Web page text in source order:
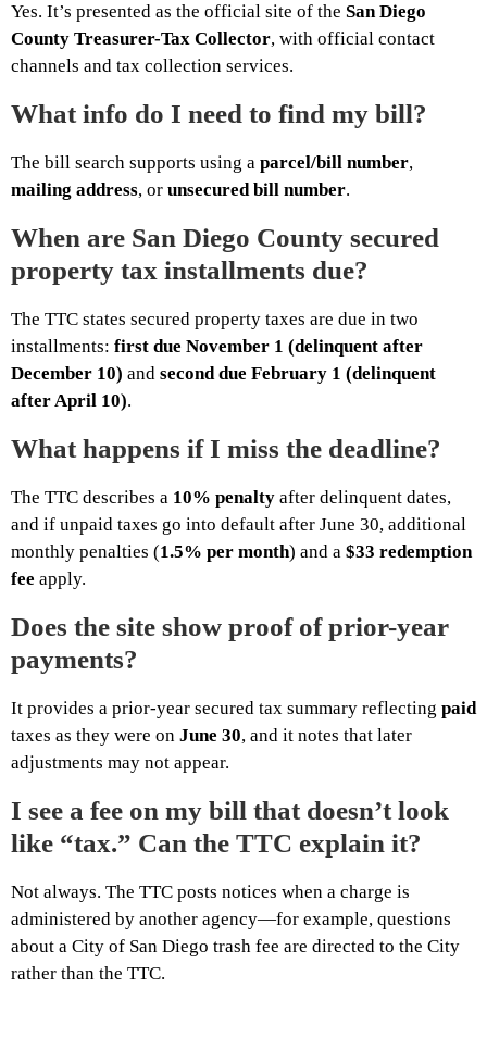
Yes. It’s presented as the official site of the San Diego
County Treasurer-Tax Collector, with official contact
channels and tax collection services.
What info do I need to find my bill?
The bill search supports using a parcel/bill number,
mailing address, or unsecured bill number.
When are San Diego County secured
property tax installments due?
The TTC states secured property taxes are due in two
installments: first due November 1 (delinquent after
December 10) and second due February 1 (delinquent
after April 10).
What happens if I miss the deadline?
The TTC describes a 10% penalty after delinquent dates,
and if unpaid taxes go into default after June 30, additional
monthly penalties (1.5% per month) and a $33 redemption
fee apply.
Does the site show proof of prior-year
payments?
It provides a prior-year secured tax summary reflecting paid
taxes as they were on June 30, and it notes that later
adjustments may not appear.
I see a fee on my bill that doesn’t look
like “tax.” Can the TTC explain it?
Not always. The TTC posts notices when a charge is
administered by another agency—for example, questions
about a City of San Diego trash fee are directed to the City
rather than the TTC.